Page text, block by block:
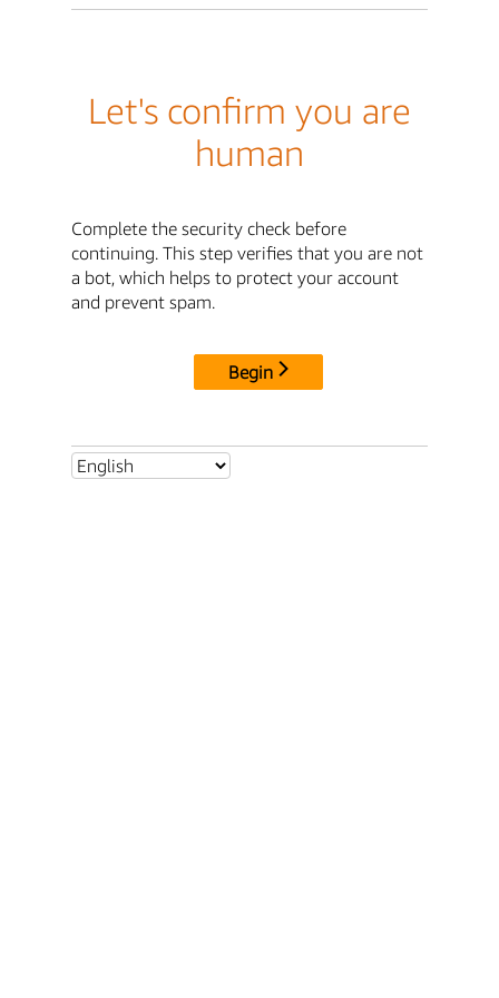
Let's confirm you are
human
Complete the security check before
continuing. This step verifies that you are not
a bot, which helps to protect your account
and prevent spam.
Begin